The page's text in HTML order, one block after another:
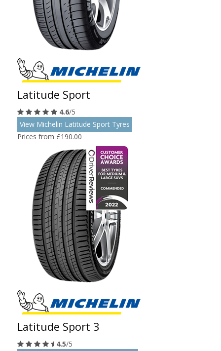
Latitude Sport
4.6/5
View Michelin Latitude Sport Tyres
Prices from £190.00
Latitude Sport 3
4.5/5